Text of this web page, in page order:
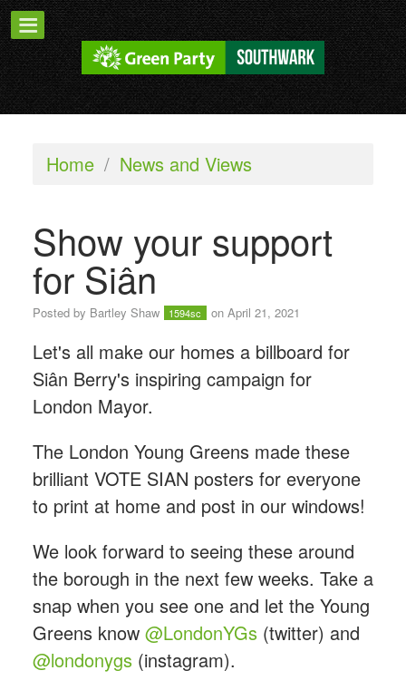
Home / News and Views
Show your support
for Siân
Posted by Bartley Shaw 1594sc on April 21, 2021
Let's all make our homes a billboard for
Siân Berry's inspiring campaign for
London Mayor.
The London Young Greens made these
brilliant VOTE SIAN posters for everyone
to print at home and post in our windows!
We look forward to seeing these around
the borough in the next few weeks. Take a
snap when you see one and let the Young
Greens know @LondonYGs(twitter) and
@londonygs(instagram).